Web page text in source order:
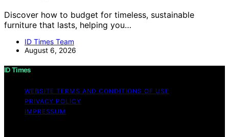
Discover how to budget for timeless, sustainable
furniture that lasts, helping you…
ID Times Team
August 6, 2026
ID Times
WEBSITE TERMS AND CONDITIONS OF USE
PRIVACY POLICY
IMPRESSUM